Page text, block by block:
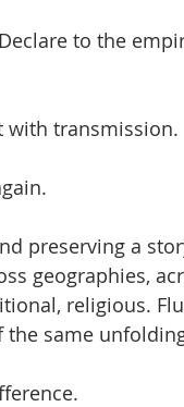
to the
with transmission.
preserving a
geographies,
religious.
the same